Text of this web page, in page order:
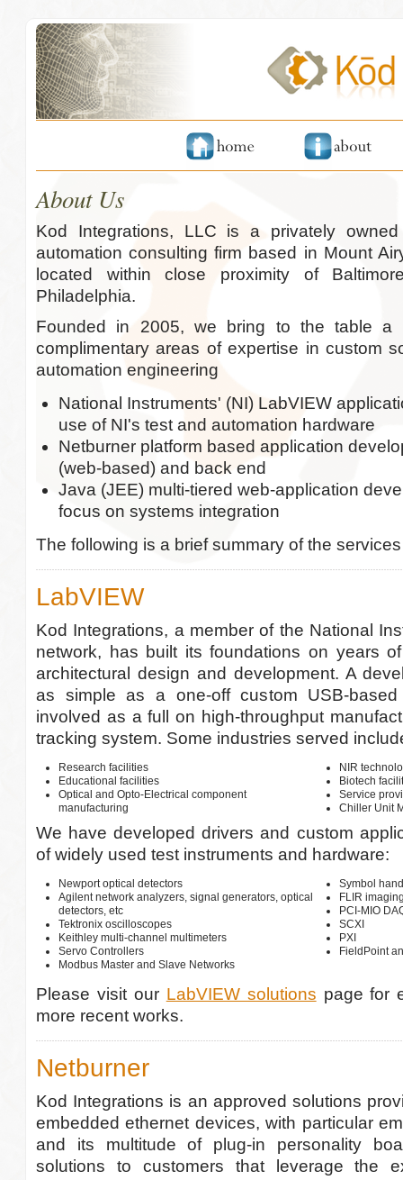
About Us
Kod Integrations, LLC is a privately
automation consulting firm based in Mount
located within close proximity of
Philadelphia.
Founded in 2005, we bring to the table a
complimentary areas of expertise in custom
automation engineering
National Instruments' (NI) LabVIEW
use of NI's test and automation hardware
Netburner platform based application
(web-based) and back end
Java (JEE) multi-tiered web-application
focus on systems integration
The following is a brief summary of the
LabVIEW
Kod Integrations, a member of the National
network, has built its foundations on years
architectural design and development. A
as simple as a one-off custom USB-
involved as a full on high-throughput
tracking system. Some industries served
Research facilities
Educational facilities
Optical and Opto-Electrical component
manufacturing
NIR
Biotech
Service
Chiller Unit
We have developed drivers and custom
of widely used test instruments and hardware:
Newport optical detectors
Agilent network analyzers, signal generators, optical
detectors, etc
Tektronix oscilloscopes
Keithley multi-channel multimeters
Servo Controllers
Modbus Master and Slave Networks
Symbol
FLIR
PCI-MIO
SCXI
PXI
FieldPoint
Please visit our LabVIEW solutions page for
more recent works.
Netburner
Kod Integrations is an approved solutions
embedded ethernet devices, with particular
and its multitude of plug-in personality
solutions to customers that leverage the